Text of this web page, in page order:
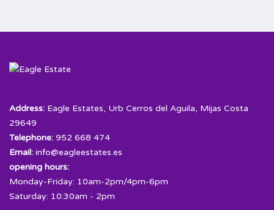
Address: Eagle Estates, Urb Cerros del Aguila, Mijas Costa
29649
Telephone: 952 668 474
Email: info@eagleestates.es
opening hours:
Monday-Friday: 10am-2pm/4pm-6pm
Saturday: 10:30am - 2pm